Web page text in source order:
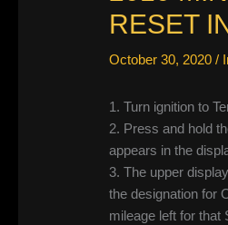
RESET
October 30, 2020/
1. Turn ignition to
2. Press and hold
appears in the
3. The upper
the designation for
mileage left for that